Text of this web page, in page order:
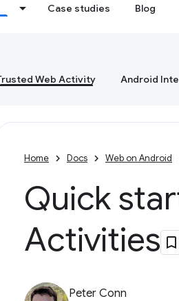
Case studies Blog
Web Activity Android
Home Docs Web on Android
Quick
Activities
Peter Conn